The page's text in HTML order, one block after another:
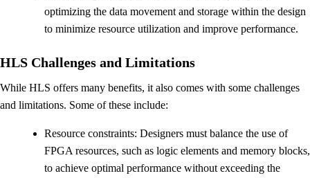
optimizing the data movement and storage within the design
to minimize resource utilization and improve performance.
HLS Challenges and Limitations
While HLS offers many benefits, it also comes with some challenges
and limitations. Some of these include:
Resource constraints: Designers must balance the use of
FPGA resources, such as logic elements and memory blocks,
to achieve optimal performance without exceeding the